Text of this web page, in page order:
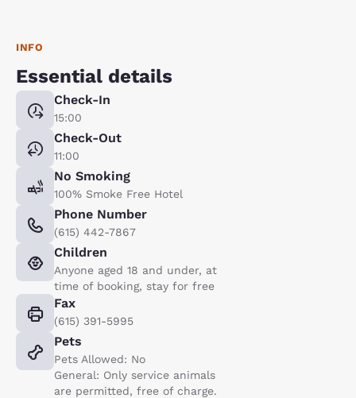
INFO
Essential details
Check-In
15:00
Check-Out
11:00
No Smoking
100% Smoke Free Hotel
Phone Number
(615) 442-7867
Children
Anyone aged 18 and under, at
time of booking, stay for free
Fax
(615) 391-5995
Pets
Pets Allowed: No
General: Only service animals
are permitted, free of charge.